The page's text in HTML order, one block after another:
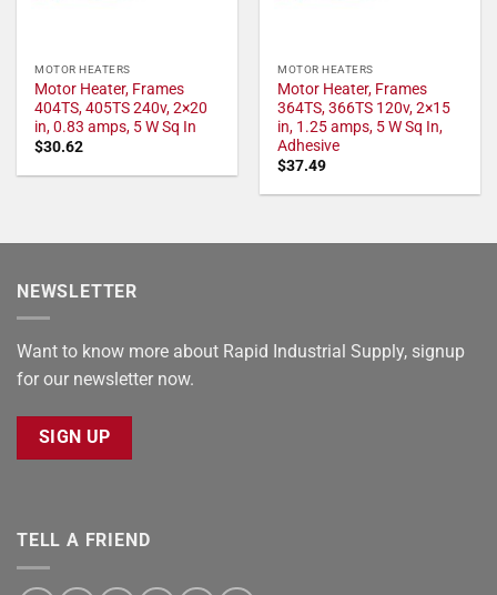
MOTOR HEATERS
Motor Heater, Frames
404TS, 405TS 240v, 2×20
in, 0.83 amps, 5 W Sq In
$30.62
MOTOR HEATERS
Motor Heater, Frames
364TS, 366TS 120v, 2×15
in, 1.25 amps, 5 W Sq In,
Adhesive
$37.49
NEWSLETTER
Want to know more about Rapid Industrial Supply, signup
for our newsletter now.
SIGN UP
TELL A FRIEND